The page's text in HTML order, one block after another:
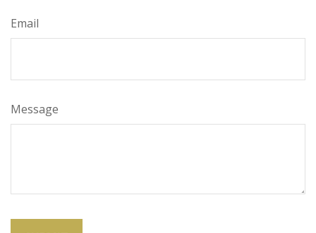
Email
Message